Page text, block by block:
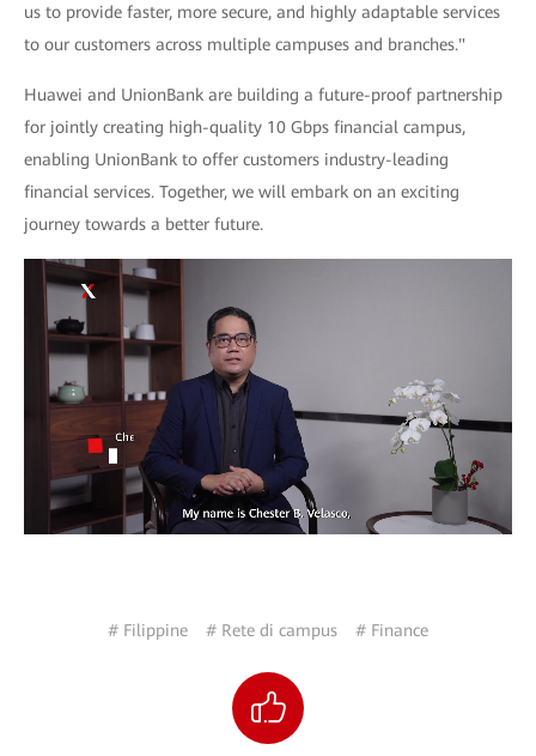
us to provide faster, more secure, and highly adaptable services
to our customers across multiple campuses and branches."
Huawei and UnionBank are building a future-proof partnership
for jointly creating high-quality 10 Gbps financial campus,
enabling UnionBank to offer customers industry-leading
financial services. Together, we will embark on an exciting
journey towards a better future.
# Filippine # Rete di campus # Finance